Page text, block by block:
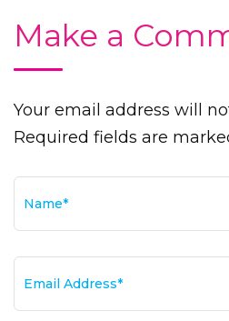
Make a
Your email address will
Required fields are